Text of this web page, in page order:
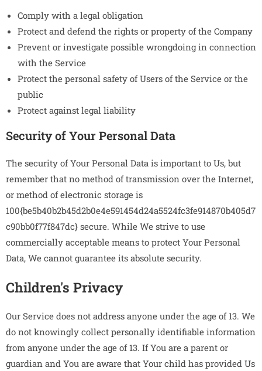
Comply with a legal obligation
Protect and defend the rights or property of the Company
Prevent or investigate possible wrongdoing in connection
with the Service
Protect the personal safety of Users of the Service or the
public
Protect against legal liability
Security of Your Personal Data
The security of Your Personal Data is important to Us, but
remember that no method of transmission over the Internet,
or method of electronic storage is
100{be5b40b2b45d2b0e4e591454d24a5524fc3fe914870b405d7
c90bb0f77f847dc} secure. While We strive to use
commercially acceptable means to protect Your Personal
Data, We cannot guarantee its absolute security.
Children's Privacy
Our Service does not address anyone under the age of 13. We
do not knowingly collect personally identifiable information
from anyone under the age of 13. If You are a parent or
guardian and You are aware that Your child has provided Us